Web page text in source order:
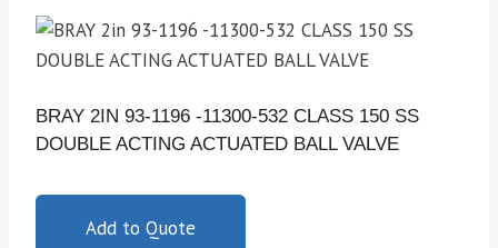
BRAY 2IN 93-1196 -11300-532 CLASS 150 SS
DOUBLE ACTING ACTUATED BALL VALVE
Add to Quote